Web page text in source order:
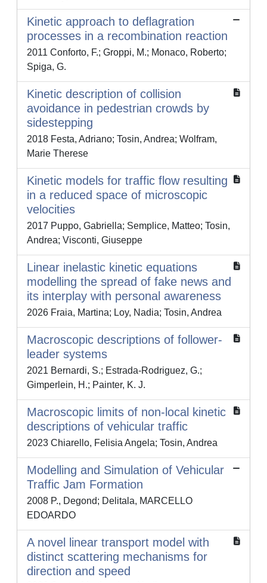
Kinetic approach to deflagration
processes in a recombination reaction
2011 Conforto, F.; Groppi, M.; Monaco, Roberto;
Spiga, G.
Kinetic description of collision
avoidance in pedestrian crowds by
sidestepping
2018 Festa, Adriano; Tosin, Andrea; Wolfram,
Marie Therese
Kinetic models for traffic flow resulting
in a reduced space of microscopic
velocities
2017 Puppo, Gabriella; Semplice, Matteo; Tosin,
Andrea; Visconti, Giuseppe
Linear inelastic kinetic equations
modelling the spread of fake news and
its interplay with personal awareness
2026 Fraia, Martina; Loy, Nadia; Tosin, Andrea
Macroscopic descriptions of follower-
leader systems
2021 Bernardi, S.; Estrada-Rodriguez, G.;
Gimperlein, H.; Painter, K. J.
Macroscopic limits of non-local kinetic
descriptions of vehicular traffic
2023 Chiarello, Felisia Angela; Tosin, Andrea
Modelling and Simulation of Vehicular
Traffic Jam Formation
2008 P., Degond; Delitala, MARCELLO
EDOARDO
A novel linear transport model with
distinct scattering mechanisms for
direction and speed